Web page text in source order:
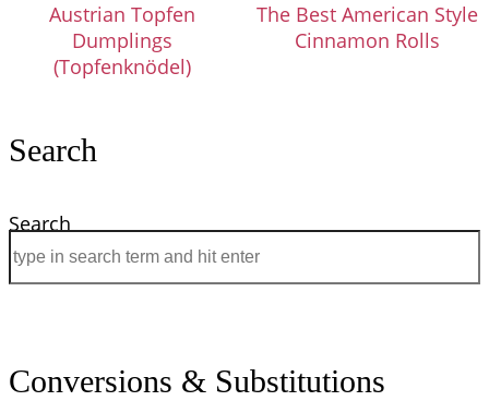
Austrian Topfen
Dumplings
(Topfenknödel)
The Best American Style
Cinnamon Rolls
Search
Search
Conversions & Substitutions